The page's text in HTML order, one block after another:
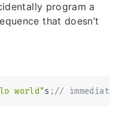
program a
that doesn’t
world"s ;// immediate